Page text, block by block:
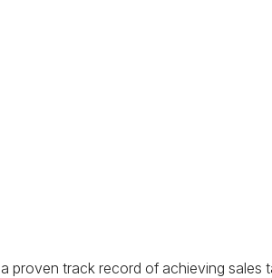
proven track record of achieving sales